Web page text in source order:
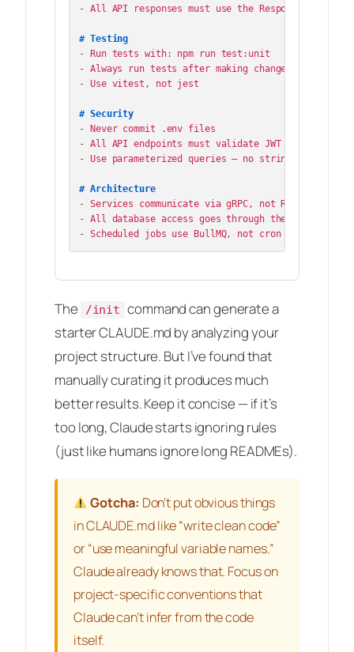
- All API responses must use the ResponseWrapper
# Testing
-
-
- Use vitest, not jest
# Security
-
-
- Use parameterized queries — no string
# Architecture
-
-
-
Scheduled jobs use BullMQ, not cron
The /init command can generate a
starter CLAUDE.md by analyzing your
project structure. But I’ve found that
manually curating it produces much
better results. Keep it concise — if it’s
too long, Claude starts ignoring rules
(just like humans ignore long READMEs).
Gotcha: Don’t put obvious things
in CLAUDE.md like “write clean code”
or “use meaningful variable names.”
Claude already knows that. Focus on
project-specific conventions that
Claude can’t infer from the code
itself.